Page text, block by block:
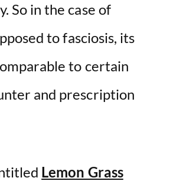
So in the case of
to fasciosis, its
to certain
and prescription
Lemon Grass